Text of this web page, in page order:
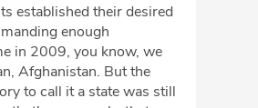
established their desired
enough
in 2009, you know, we
Afghanistan. But the
to call it a state was still